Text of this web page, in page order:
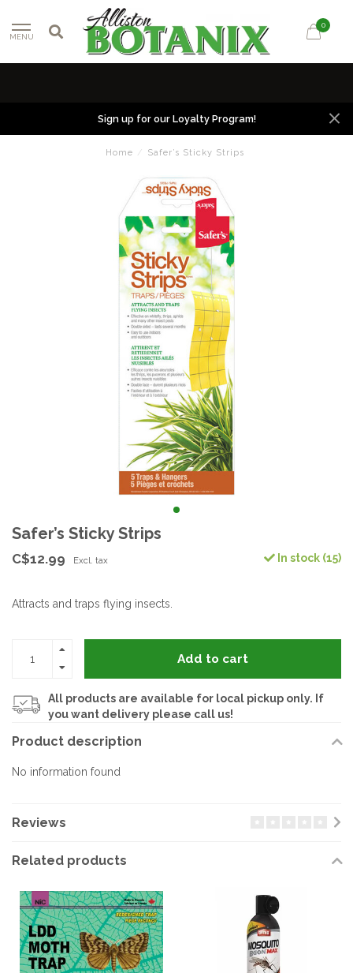
MENU
0
Sign up for our Loyalty Program!
Home / Safer’s Sticky Strips
Safer’s Sticky Strips
C$12.99 Excl. tax In stock (15)
Attracts and traps flying insects.
Add to cart
All products are available for local pickup only. If
you want delivery please call us!
Product description
No information found
Reviews
Related products